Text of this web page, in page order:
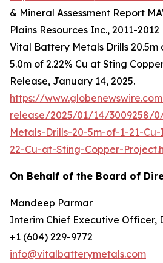
& Mineral Assessment Report
Plains Resources Inc., 2011-2012
Vital Battery Metals Drills 20.5m
5.0m of 2.22% Cu at Sting
Release, January 14, 2025.
https://
release/2025/01/14/3009258/
Metals-Drills-20-5m-of-1-21-
22-Cu-at-Sting-Copper-
On Behalf of the Board of
Mandeep Parmar
Interim Chief Executive Officer,
+1 (604) 229-9772
info@vitalbatterymetals.com